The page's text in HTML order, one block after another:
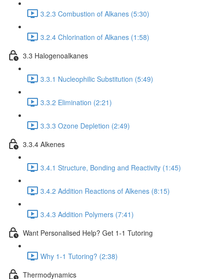
3.2.3 Combustion of Alkanes (5:30)
3.2.4 Chlorination of Alkanes (1:58)
3.3 Halogenoalkanes
3.3.1 Nucleophilic Substitution (5:49)
3.3.2 Elimination (2:21)
3.3.3 Ozone Depletion (2:49)
3.3.4 Alkenes
3.4.1 Structure, Bonding and Reactivity (1:45)
3.4.2 Addition Reactions of Alkenes (8:15)
3.4.3 Addition Polymers (7:41)
Want Personalised Help? Get 1-1 Tutoring
Why 1-1 Tutoring? (2:38)
Thermodynamics